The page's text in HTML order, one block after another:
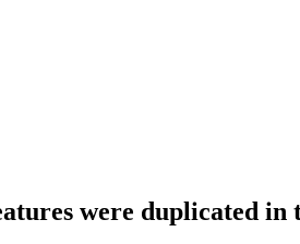
were duplicated